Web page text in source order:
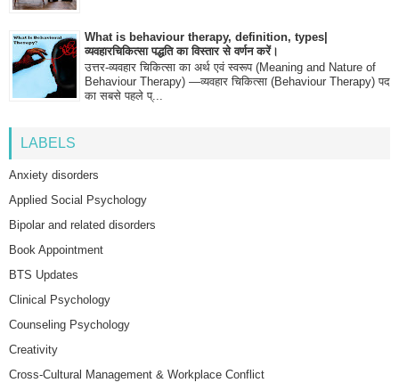
What is behaviour therapy, definition, types|
व्यवहारचिकित्सा पद्धति का विस्तार से वर्णन करें।
उत्तर-व्यवहार चिकित्सा का अर्थ एवं स्वरूप (Meaning and Nature of
Behaviour Therapy) —व्यवहार चिकित्सा (Behaviour Therapy) पद
का सबसे पहले प्...
LABELS
Anxiety disorders
Applied Social Psychology
Bipolar and related disorders
Book Appointment
BTS Updates
Clinical Psychology
Counseling Psychology
Creativity
Cross-Cultural Management & Workplace Conflict